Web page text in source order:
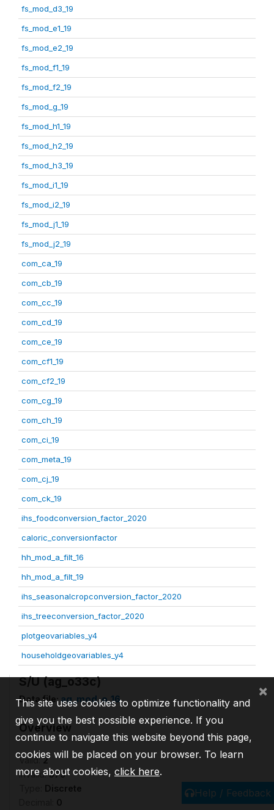
fs_mod_d3_19
fs_mod_e1_19
fs_mod_e2_19
fs_mod_f1_19
fs_mod_f2_19
fs_mod_g_19
fs_mod_h1_19
fs_mod_h2_19
fs_mod_h3_19
fs_mod_i1_19
fs_mod_i2_19
fs_mod_j1_19
fs_mod_j2_19
com_ca_19
com_cb_19
com_cc_19
com_cd_19
com_ce_19
com_cf1_19
com_cf2_19
com_cg_19
com_ch_19
com_ci_19
com_meta_19
com_cj_19
com_ck_19
ihs_foodconversion_factor_2020
caloric_conversionfactor
hh_mod_a_filt_16
hh_mod_a_filt_19
ihs_seasonalcropconversion_factor_2020
ihs_treeconversion_factor_2020
plotgeovariables_y4
householdgeovariables_y4
S/U (ag_o33c)
Data file:ag_mod_o_16
Overview
Valid:2
Invalid:579
Discrete
0
Help / Feedback
This site uses cookies to optimize functionality and
give you the best possible experience. If you
continue to navigate this website beyond this page,
cookies will be placed on your browser. To learn
more about cookies, click here.
×